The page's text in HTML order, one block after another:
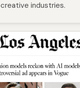
creative industries.